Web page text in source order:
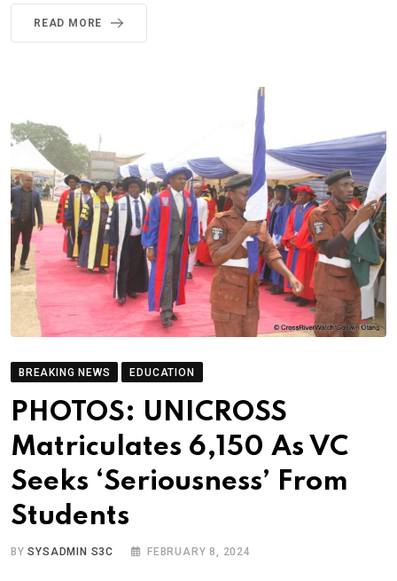
READ MORE
BREAKING NEWS EDUCATION
PHOTOS: UNICROSS
Matriculates 6,150 As VC
Seeks ‘Seriousness’ From
Students
BYSYSADMIN S3C FEBRUARY 8, 2024